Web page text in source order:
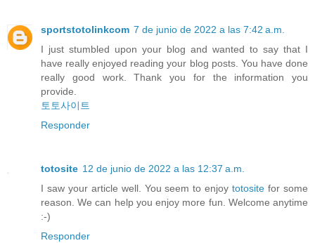
sportstotolinkcom 7 de junio de 2022 a las 7:42 a.m.
I just stumbled upon your blog and wanted to say that I
have really enjoyed reading your blog posts. You have done
really good work. Thank you for the information you
provide.
토토사이트
Responder
totosite 12 de junio de 2022 a las 12:37 a.m.
I saw your article well. You seem to enjoytotosite for some
reason. We can help you enjoy more fun. Welcome anytime
:-)
Responder